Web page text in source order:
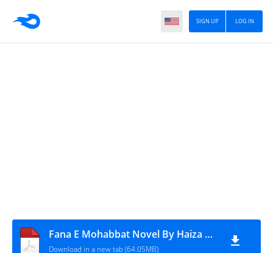
LOG IN
SIGN UP
Fana E Mohabbat Novel By Haiza Mishra Epi 1 to 7 last
Download in a new tab (64.05MB)